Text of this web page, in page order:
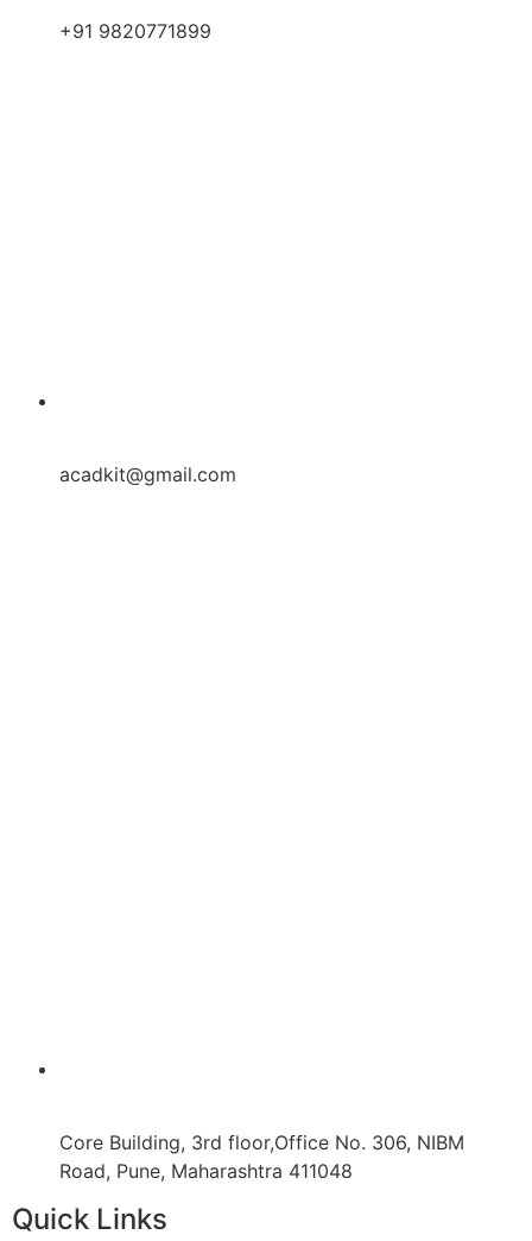
+91 9820771899
acadkit@gmail.com
Core Building, 3rd floor,Office No. 306, NIBM
Road, Pune, Maharashtra 411048
Quick Links